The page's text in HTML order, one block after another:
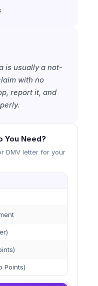
is usually a not-
with no
report it, and
You Need?
DMV letter for your
Points)